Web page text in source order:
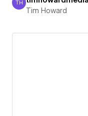
Tim Howard
TH
Tim Howard